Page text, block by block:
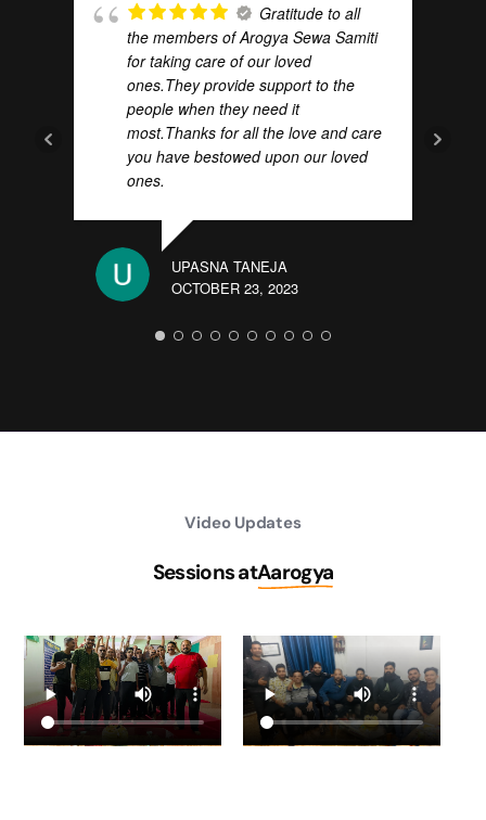
Gratitude to all
the members of Arogya Sewa Samiti
for taking care of our loved
ones.They provide support to the
people when they need it
most.Thanks for all the love and care
you have bestowed upon our loved
ones.
UPASNA TANEJA
OCTOBER 23, 2023
Video Updates
Sessions atAarogya